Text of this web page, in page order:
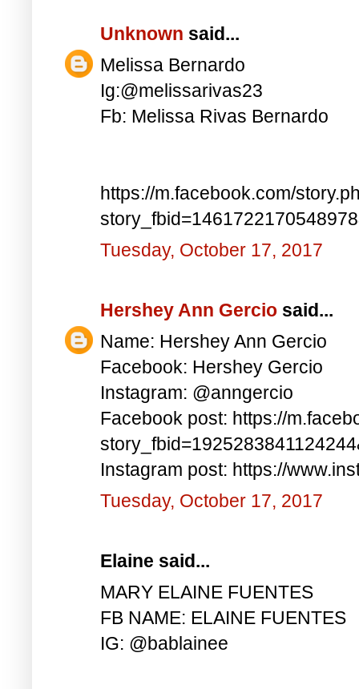
Unknown said...
Melissa Bernardo
Ig:@melissarivas23
Fb: Melissa Rivas Bernardo
https://m.facebook.com/
Tuesday, October 17, 2017
Hershey Ann Gercio said...
Name: Hershey Ann Gercio
Facebook: Hershey Gercio
Instagram: @anngercio
Facebook post: https://
Instagram post: https://
Tuesday, October 17, 2017
Elaine said...
MARY ELAINE FUENTES
FB NAME: ELAINE FUENTES
IG: @bablainee